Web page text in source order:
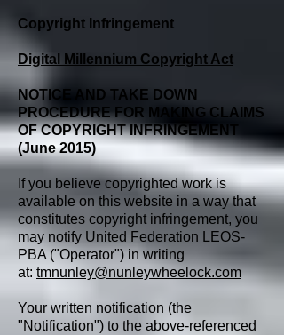
Copyright Infringement
Digital Millennium Copyright Act
NOTICE AND TAKE DOWN
PROCEDURE FOR MAKING CLAIMS
OF COPYRIGHT INFRINGEMENT
(June 2015)
If you believe copyrighted work is
available on this website in a way that
constitutes copyright infringement, you
may notify United Federation LEOS-
PBA ("Operator") in writing
at: tmnunley@nunleywheelock.com
Your written notification (the
"Notification") to the above-referenced